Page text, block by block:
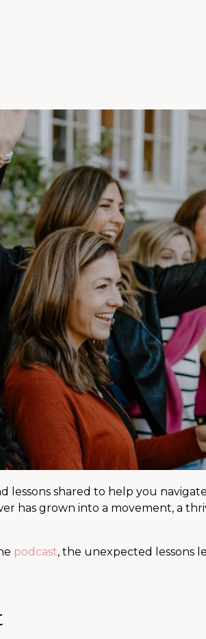
lessons shared to help you
has grown into a movement, a
podcast, the unexpected lessons